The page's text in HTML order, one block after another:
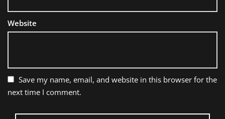
Website
Save my name, email, and website in this browser for the
next time I comment.